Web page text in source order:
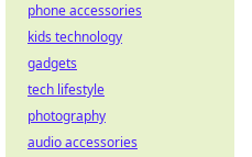
phone accessories
kids technology
gadgets
tech lifestyle
photography
audio accessories